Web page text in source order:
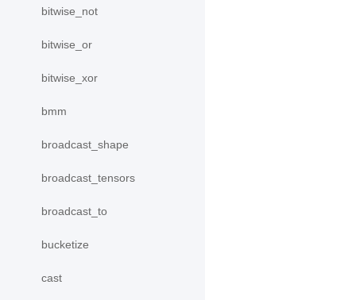
bitwise_not
bitwise_or
bitwise_xor
bmm
broadcast_shape
broadcast_tensors
broadcast_to
bucketize
cast